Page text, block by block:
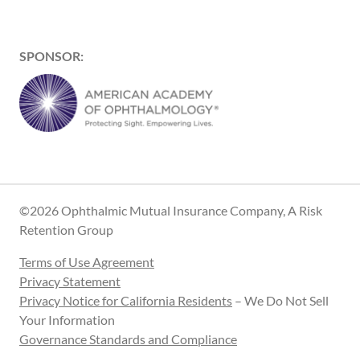
SPONSOR:
©2026 Ophthalmic Mutual Insurance Company, A Risk
Retention Group
Terms of Use Agreement
Privacy Statement
Privacy Notice for California Residents – We Do Not Sell
Your Information
Governance Standards and Compliance